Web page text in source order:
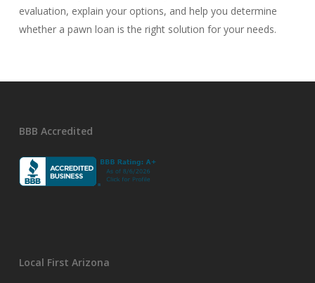
evaluation, explain your options, and help you determine
whether a pawn loan is the right solution for your needs.
BBB Accredited
Local First Arizona